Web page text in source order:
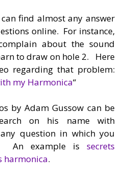
find almost any answer
online. For instance,
about the sound
to draw on hole 2. Here
regarding that problem:
my Harmonica“
by Adam Gussow can be
on his name with
question in which you
An example is secrets
harmonica.